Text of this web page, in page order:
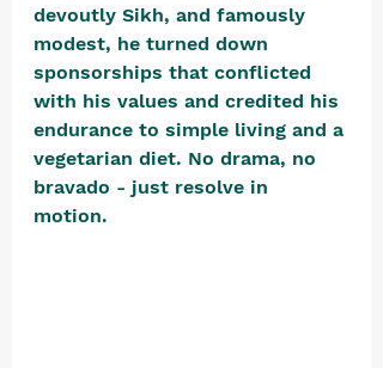
devoutly Sikh, and famously
modest, he turned down
sponsorships that conflicted
with his values and credited his
endurance to simple living and a
vegetarian diet. No drama, no
bravado - just resolve in
motion.